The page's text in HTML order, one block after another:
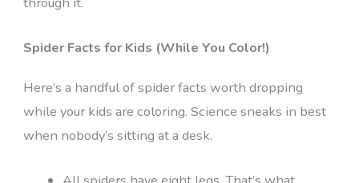
Spider Facts for Kids (While You Color!)
Here’s a handful of spider facts worth dropping
while your kids are coloring. Science sneaks in best
when nobody’s sitting at a desk.